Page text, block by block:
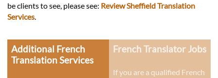
be clients to see, please see: Review Sheffield Translation
Services
Additional French
Translation Services
French Translator Jobs
If you are a qualified French